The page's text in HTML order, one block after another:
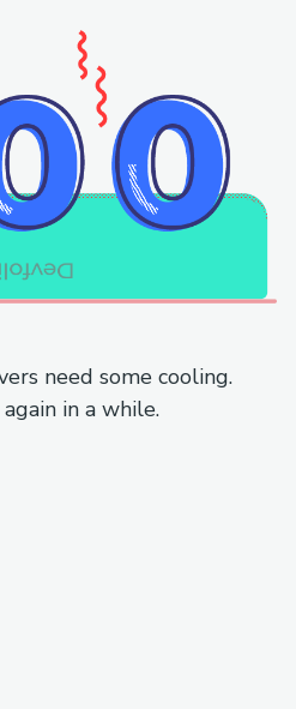
need some cooling.
in a while.